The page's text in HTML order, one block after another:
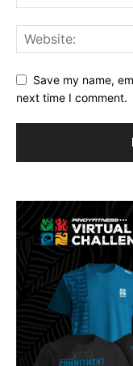
Save my name,
next time I comment.